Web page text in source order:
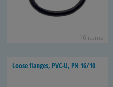
16 items
Loose flanges, PVC-U, PN 16/10